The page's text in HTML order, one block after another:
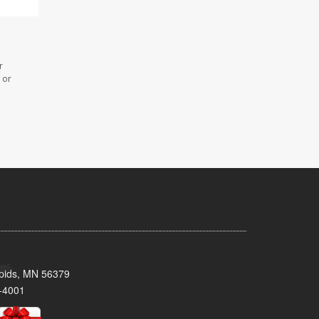
or
MN 56379